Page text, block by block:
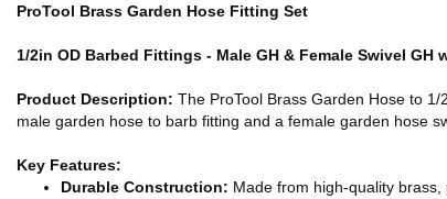
ProTool Brass Garden Hose Fitting Set
1/2in OD Barbed Fittings - Male GH & Female Swivel GH
Product Description: The ProTool Brass Garden Hose to
male garden hose to barb fitting and a female garden hose
Key Features:
Durable Construction: Made from high-quality